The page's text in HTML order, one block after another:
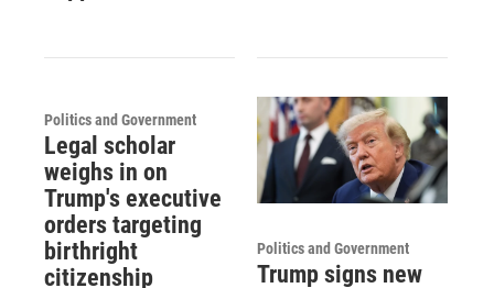
Politics and Government
Legal scholar
weighs in on
Trump's executive
orders targeting
birthright
citizenship
Politics and Government
Trump signs new